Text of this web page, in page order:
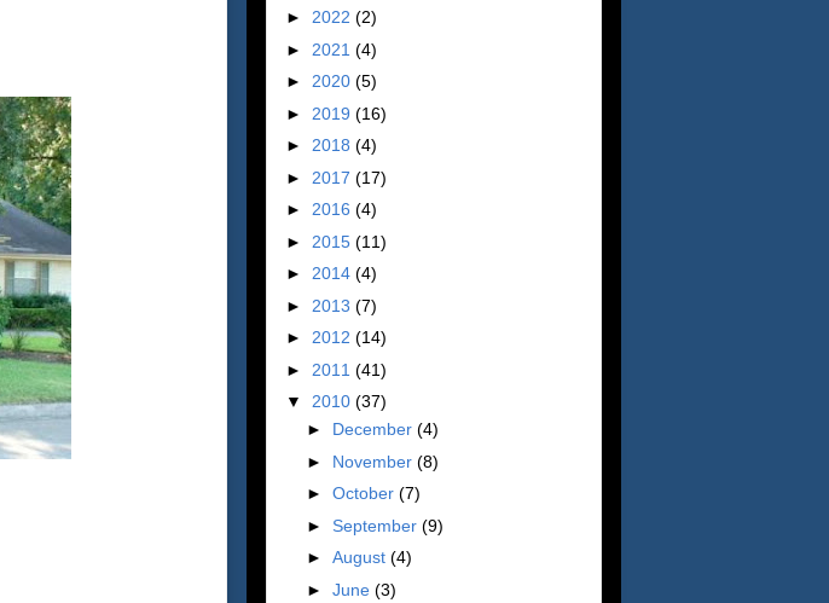
► 2022 (2)
► 2021 (4)
► 2020 (5)
► 2019 (16)
► 2018 (4)
► 2017 (17)
► 2016 (4)
► 2015 (11)
► 2014 (4)
► 2013 (7)
► 2012 (14)
► 2011 (41)
▼ 2010 (37)
► December (4)
► November (8)
► October (7)
► September (9)
► August (4)
► June (3)